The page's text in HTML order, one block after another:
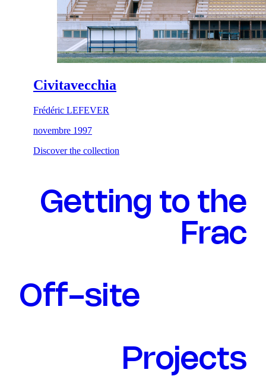
Civitavecchia
Frédéric LEFEVER
novembre 1997
Discover the collection
Getting to the
Frac
Off-site
Projects